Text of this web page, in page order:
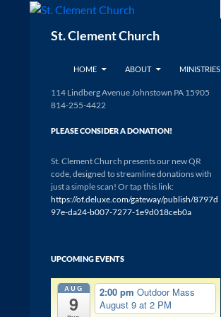
St. Clement Church
HOME ABOUT MINISTRIES
114 Lindberg Avenue Johnstown PA 15905
814-255-4422
PLEASE CONSIDER A DONATION!
St. Clement Church presents our new QR
code, designed to streamline donations with
just a simple scan! Or tap this link:
https://of.deluxe.com/gateway/publish/8797d
97e-da24-b007-7277-1e9d018ceb0a
UPCOMING EVENTS
AUG
9
2:00 pm Outdoor Mass
August 9 at 2 PM